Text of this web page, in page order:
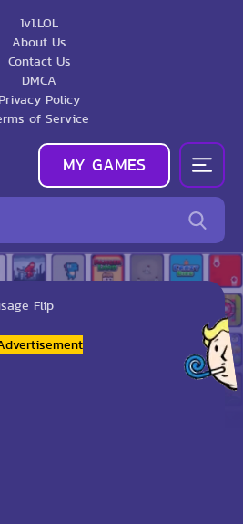
1v1.LOL
About Us
Contact Us
DMCA
Privacy Policy
of Service
MY GAMES
Flip